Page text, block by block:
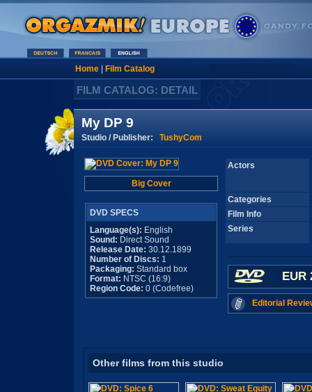
Home| Film Catalog
FILM CATALOG: DETAIL
My DP 9
Studio / Publisher: TushyCom
Big Cover
DVD SPECS
Language(s): English
Sound: Direct Sound
Release Date: 30.12.1899
Number of Discs: 1
Packaging: Standard box
Format: NTSC (16:9)
Region Code: 0 (Codefree)
Actors
Categories
Film Info
Series
EUR
Editorial
Other films from this studio